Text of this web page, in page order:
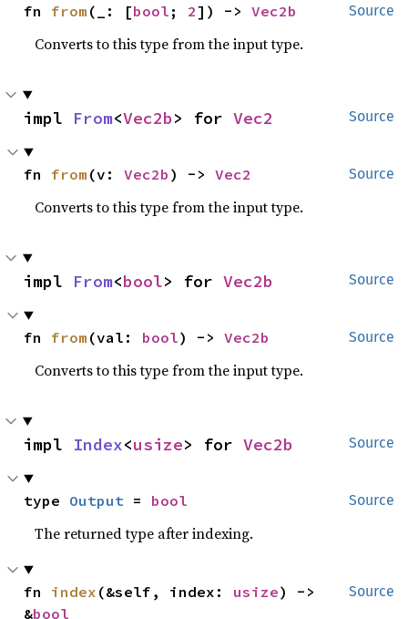
Source
fn from (_: [bool ; 2]) -> Vec2b
Converts to this type from the input type.
Source
impl From<Vec2b> for Vec2
Source
fn from (v: Vec2b ) -> Vec2
Converts to this type from the input type.
Source
impl From<bool> for Vec2b
Source
fn from (val: bool) -> Vec2b
Converts to this type from the input type.
Source
impl Index<usize> for Vec2b
Source
type Output = bool
The returned type after indexing.
Source
fn index (&self, index: usize) ->
&bool